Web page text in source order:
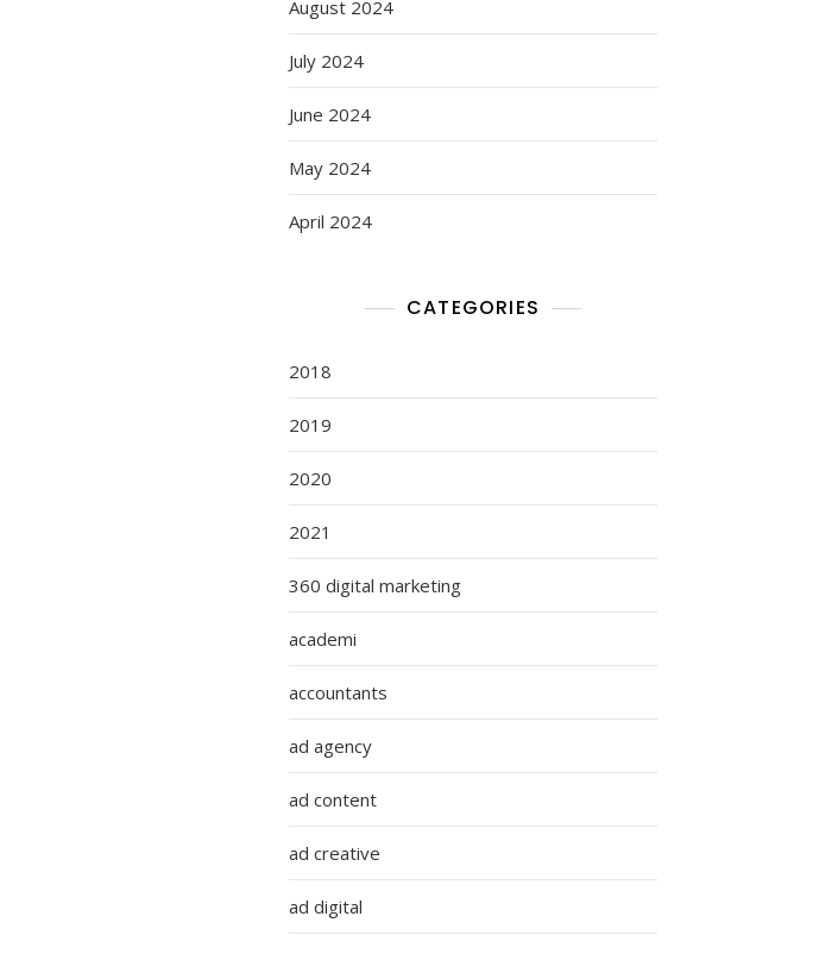
August 2024
July 2024
June 2024
May 2024
April 2024
CATEGORIES
2018
2019
2020
2021
360 digital marketing
academi
accountants
ad agency
ad content
ad creative
ad digital